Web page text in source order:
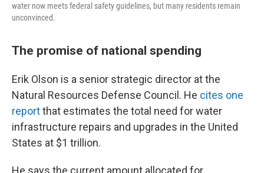
water now meets federal safety guidelines, but many residents remain
unconvinced.
The promise of national spending
Erik Olson is a senior strategic director at the
Natural Resources Defense Council. He cites one
reportthat estimates the total need for water
infrastructure repairs and upgrades in the United
States at $1 trillion.
He says the current amount allocated for